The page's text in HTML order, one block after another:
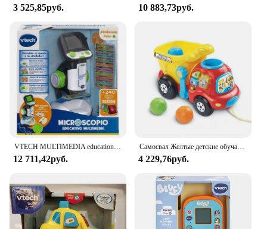
3 525,85руб. 10 883,73руб.
VTECH MULTIMEDIA educational microscope
12 711,42руб.
Самосвал Желтые детские обучающие ходунки Игрушки Ручная тележка Развивающие игры для детей Развивающие игрушки для младенцев 6 36 месяцев
4 229,76руб.